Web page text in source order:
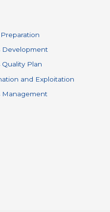
Development
Quality Plan
and Exploitation
Management